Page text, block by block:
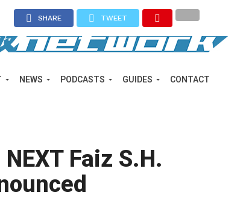
NEWS PODCASTS GUIDES CONTACT
SHARE TWEET
Faiz S.H.